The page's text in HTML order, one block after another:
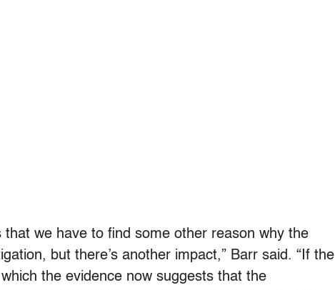
we have to find some other reason why the
but there’s another impact,” Barr said. “If the
the evidence now suggests that the